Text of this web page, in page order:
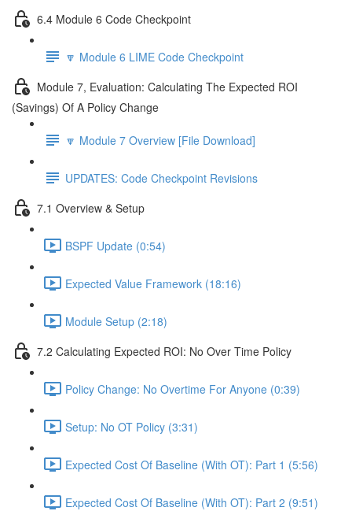
6.4 Module 6 Code Checkpoint
🔽 Module 6 LIME Code Checkpoint
Module 7, Evaluation: Calculating The Expected ROI
(Savings) Of A Policy Change
🔽 Module 7 Overview [File Download]
UPDATES: Code Checkpoint Revisions
7.1 Overview & Setup
BSPF Update (0:54)
Expected Value Framework (18:16)
Module Setup (2:18)
7.2 Calculating Expected ROI: No Over Time Policy
Policy Change: No Overtime For Anyone (0:39)
Setup: No OT Policy (3:31)
Expected Cost Of Baseline (With OT): Part 1 (5:56)
Expected Cost Of Baseline (With OT): Part 2 (9:51)